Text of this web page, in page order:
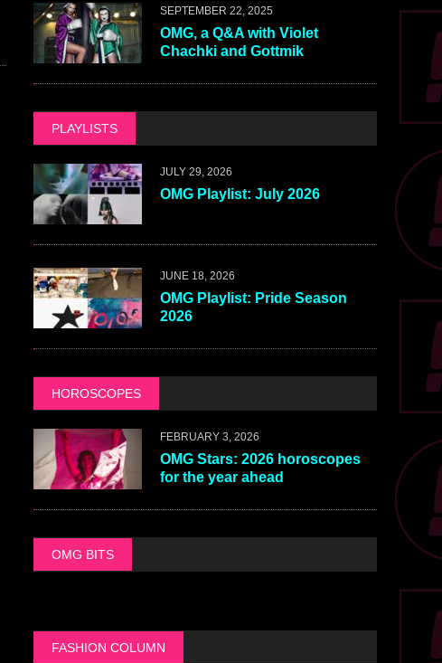
SEPTEMBER 22, 2025
OMG, a Q&A with Violet
Chachki and Gottmik
PLAYLISTS
JULY 29, 2026
OMG Playlist: July 2026
JUNE 18, 2026
OMG Playlist: Pride Season
2026
HOROSCOPES
FEBRUARY 3, 2026
OMG Stars: 2026 horoscopes
for the year ahead
OMG BITS
FASHION COLUMN